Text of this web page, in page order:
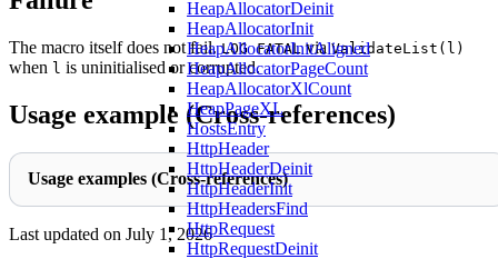
HeapAllocatorDeinit
HeapAllocatorInit
HeapAllocatorInitAligned
HeapAllocatorPageCount
HeapAllocatorXlCount
HeapPageXL
HostsEntry
HttpHeader
HttpHeaderDeinit
HttpHeaderInit
HttpHeadersFind
HttpRequest
HttpRequestDeinit
The macro itself does not fail.LOG_FATALviaValidateList(l)
when l is uninitialised or corrupted.
Usage example (Cross-references)
Usage examples (Cross-references)
Last updated on July 1, 2026